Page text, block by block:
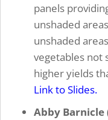
panels
unshaded
unshaded
vegetables not
higher yields
Link to Slides.
Abby Barnicle